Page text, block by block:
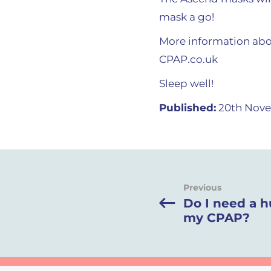
mask a go!
More information
CPAP.co.uk
Sleep well!
Published: 20th
Previous
Do I need a
my CPAP?